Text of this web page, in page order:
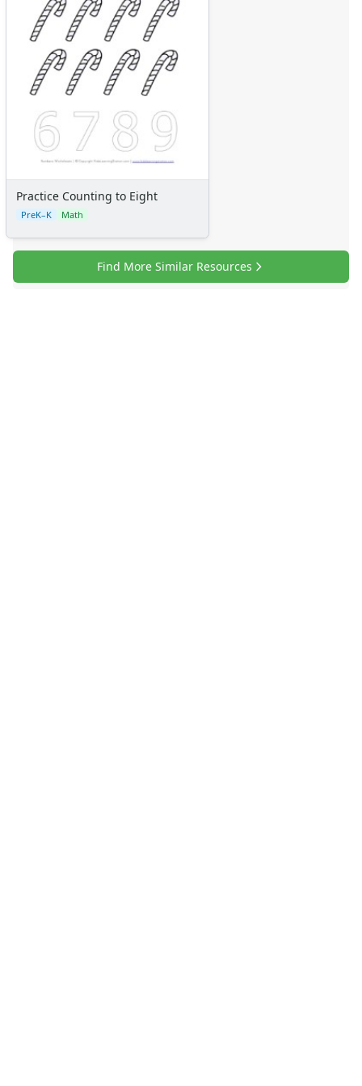
Numbers
Colors
Graphic Organizers
Certificates
Calendars
Practice Counting to Eight
PreK–K Math
Find More Similar Resources